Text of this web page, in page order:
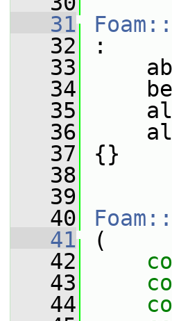
   31
   32
:
   33
   34
   35
   36
   37
{}
   38
   39
   40
   41
(
   42
   43
   44